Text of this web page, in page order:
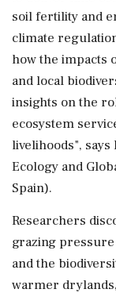
soil fertility and
climate
how the impacts
and local
insights on the
ecosystem
livelihoods",
Ecology and
Spain).
Researchers
grazing
and the
warmer